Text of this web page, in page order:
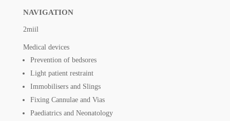
NAVIGATION
2miil
Medical devices
Prevention of bedsores
Light patient restraint
Immobilisers and Slings
Fixing Cannulae and Vias
Paediatrics and Neonatology